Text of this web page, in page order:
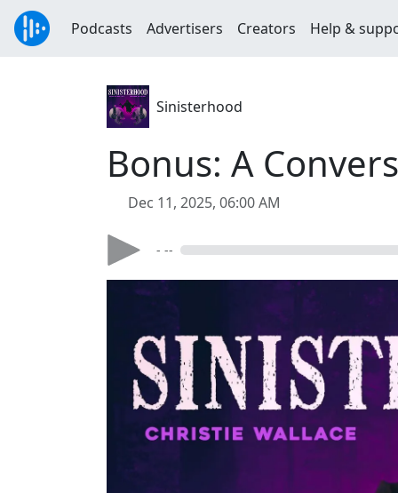
Podcasts Advertisers Creators Help &
Sinisterhood
Bonus: A
Dec 11, 2025, 06:00 AM
- --